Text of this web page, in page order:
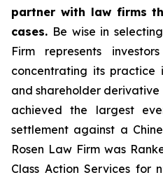
partner with law firms
cases. Be wise in
Firm represents
concentrating its practice
and shareholder derivative
achieved the largest
settlement against a
Rosen Law Firm was
Class Action Services for